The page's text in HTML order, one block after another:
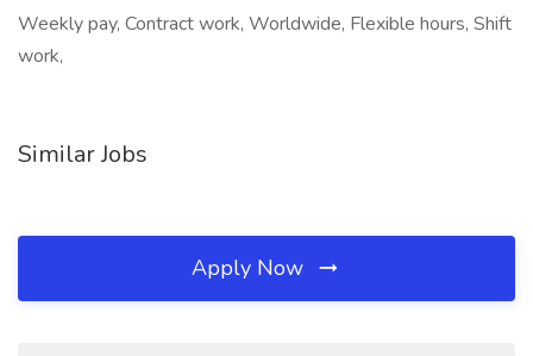
Weekly pay, Contract work, Worldwide, Flexible hours, Shift
work,
Similar Jobs
Apply Now